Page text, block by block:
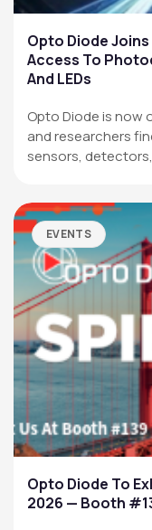
Opto Diode Joins
Access To
And LEDs
Opto Diode is now
and researchers
sensors, detectors,
EVENTS
Opto Diode To
2026 — Booth